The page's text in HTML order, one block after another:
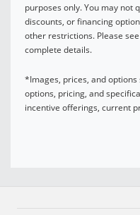
purposes only. You may not
discounts, or financing
other restrictions. Please
complete details.
*Images, prices, and
options, pricing, and
incentive offerings, current